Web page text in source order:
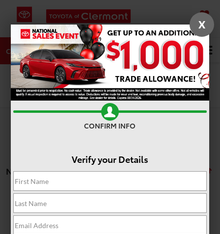
SAVED
CALL DIRECTIONS SERVICE Search
No vehicles found
X
CONFIRM INFO
Verify your Details